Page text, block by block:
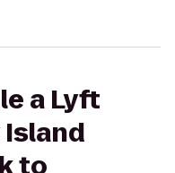
a Lyft